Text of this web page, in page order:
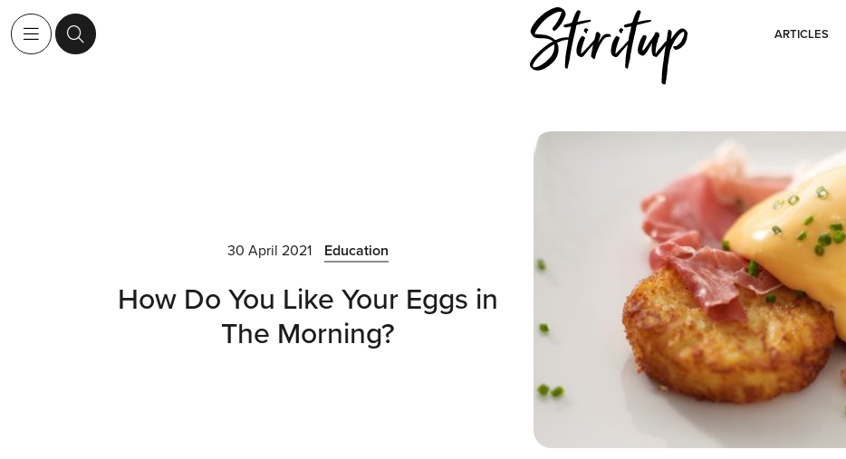
ARTICLES
30 April 2021 Education
How Do You Like Your Eggs in
The Morning?